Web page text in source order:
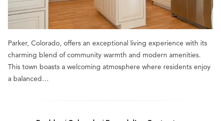
Parker, Colorado, offers an exceptional living experience with its
charming blend of community warmth and modern amenities.
This town boasts a welcoming atmosphere where residents enjoy
a balanced…